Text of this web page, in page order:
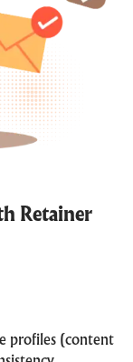
Retainer
profiles (content